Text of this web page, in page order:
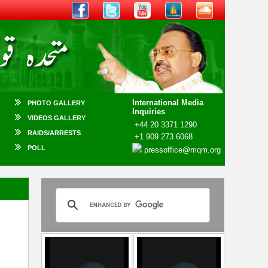
PHOTO GALLERY
International Media
Inquiries
+44 20 3371 1290
+1 909 273 6068
pressoffice@mqm.org
VIDEOS GALLERY
RAIDS/ARRESTS
POLL